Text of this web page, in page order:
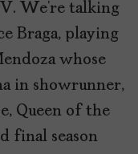
We’re talking
Braga, playing
whose
in showrunner,
Queen of the
final season